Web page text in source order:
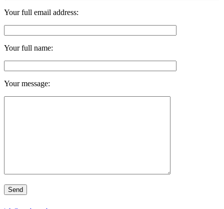
Your full email address:
Your full name:
Your message:
Send